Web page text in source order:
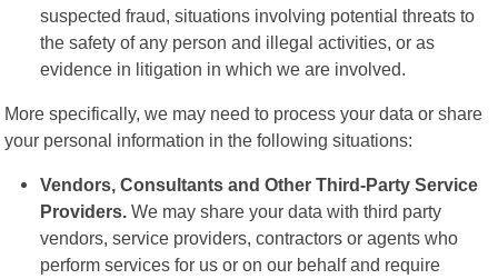
suspected fraud, situations involving potential threats to
the safety of any person and illegal activities, or as
evidence in litigation in which we are involved.
More specifically, we may need to process your data or share
your personal information in the following situations:
Vendors, Consultants and Other Third-Party Service
Providers. We may share your data with third party
vendors, service providers, contractors or agents who
perform services for us or on our behalf and require